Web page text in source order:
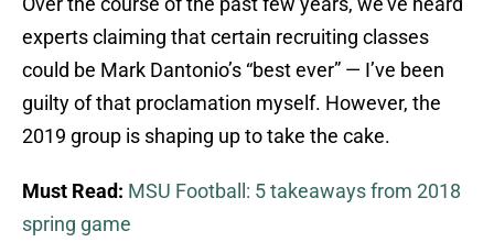
experts claiming that certain recruiting classes
could be Mark Dantonio’s “best ever” — I’ve been
guilty of that proclamation myself. However, the
2019 group is shaping up to take the cake.
Must Read: MSU Football: 5 takeaways from 2018
spring game